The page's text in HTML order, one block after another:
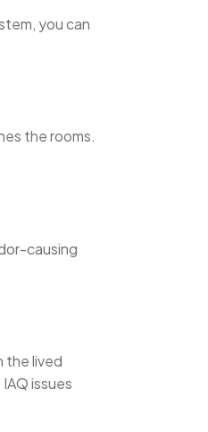
you can
the rooms.
causing
the lived
issues